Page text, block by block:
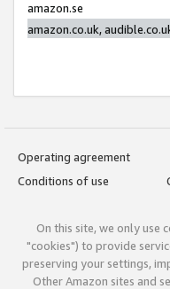
amazon.se
amazon.co.uk,
Operating agreement
Conditions of use
On this site, we only use
"cookies") to provide
preserving your settings,
Other Amazon sites and